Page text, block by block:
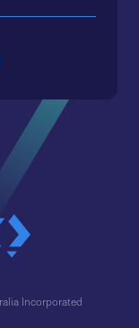
Incorporated